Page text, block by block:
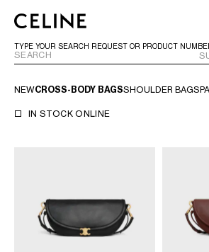
SKIP TO FOOTER CONTENT
SKIP TO MAIN NAVIGATION
TYPE YOUR SEARCH REQUEST OR PRODUCT
NEWCROSS-BODY BAGSSHOULDER BAGS
IN STOCK ONLINE
EUROPE
CROATIA
CYPRUS